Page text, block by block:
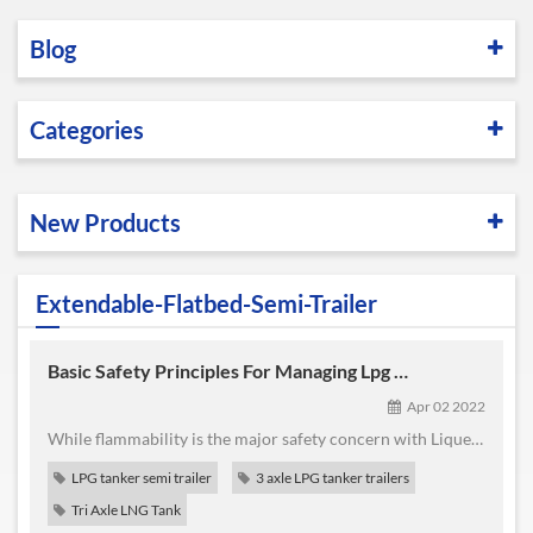
Blog
Categories
New Products
Extendable-Flatbed-Semi-Trailer
Basic Safety Principles For Managing Lpg Transportation,Installations And Consumption
Apr 02 2022
While flammability is the major safety concern with Liquefied Petroleum Gas it is not the only one. Good safety practice addresses the various hazards from production to consumption. The term Liquefied Petroleum Gas embraces several products which while related have important physical differences which affect safety. If more than one type or grade of Liquefied Petroleum Gas is being handled, each ...
LPG tanker semi trailer
3 axle LPG tanker trailers
Tri Axle LNG Tank